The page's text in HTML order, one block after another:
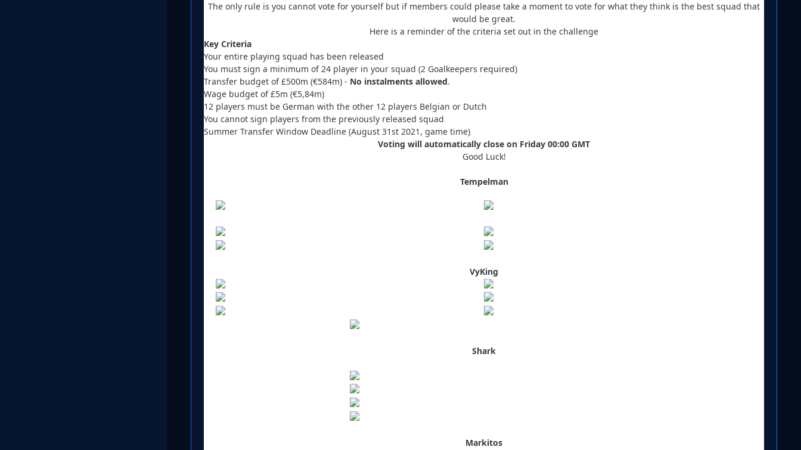
The only rule is you cannot vote for yourself but if members could please take a moment to vote for what they think is the best squad that
would be great.
Here is a reminder of the criteria set out in the challenge
Key Criteria
Your entire playing squad has been released
You must sign a minimum of 24 player in your squad (2 Goalkeepers required)
Transfer budget of £500m (€584m) - No instalments allowed.
Wage budget of £5m (€5,84m)
12 players must be German with the other 12 players Belgian or Dutch
You cannot sign players from the previously released squad
Summer Transfer Window Deadline (August 31st 2021, game time)
Voting will automatically close on Friday 00:00 GMT
Good Luck!
Tempelman
VyKing
Shark
Markitos